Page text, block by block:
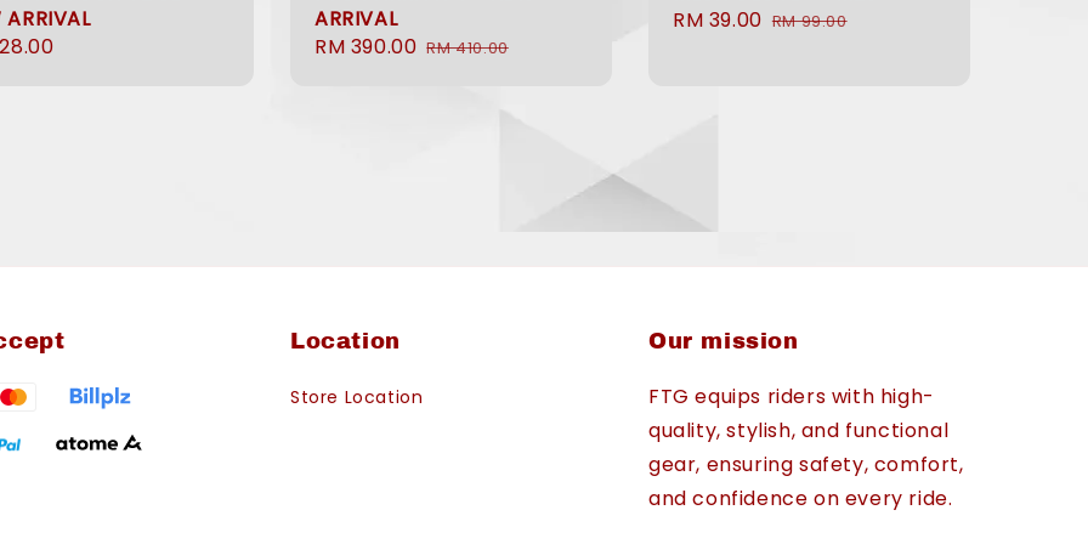
ARRIVAL
ARRIVAL
Sale
RM 390.00 Regular
RM 410.00
Sale
RM 39.00 Regular
RM 99.00
Location
Store Location
Our mission
FTG equips riders with high-
quality, stylish, and functional
gear, ensuring safety, comfort,
and confidence on every ride.